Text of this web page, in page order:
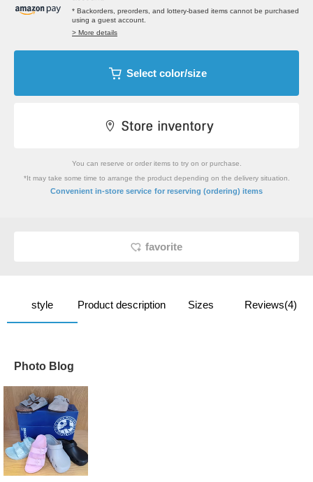
* Backorders, preorders, and lottery-based items cannot be purchased
using a guest account.
> More details
Select color/size
You can reserve or order items to try on or purchase.
*It may take some time to arrange the product depending on the delivery situation.
Convenient in-store service for reserving (ordering) items
favorite
style Product description Sizes Reviews(4)
Photo Blog